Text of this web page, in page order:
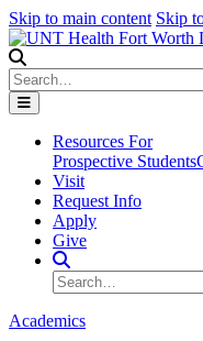
Skip to main content Skip
Search
Resources For
Prospective Students
Visit
Request Info
Apply
Give
Search Site
Search
Academics